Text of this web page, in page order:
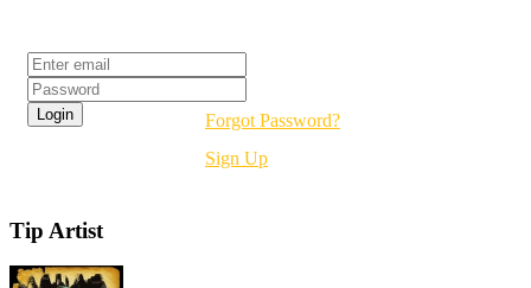
Forgot Password?
Sign Up
Tip Artist